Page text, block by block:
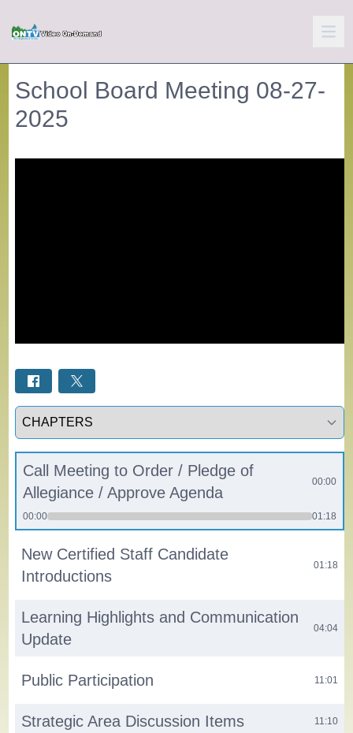
School Board Meeting 08-27-
2025
Select a tab
Call Meeting to Order / Pledge of
Allegiance / Approve Agenda
00:00
00:00 01:18
New Certified Staff Candidate
Introductions
01:18
Learning Highlights and Communication
Update
04:04
Public Participation 11:01
Strategic Area Discussion Items 11:10